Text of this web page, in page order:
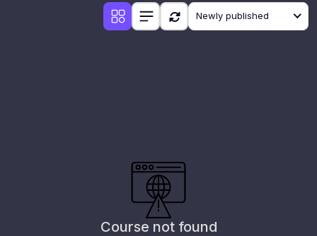
Newly published
Course not found